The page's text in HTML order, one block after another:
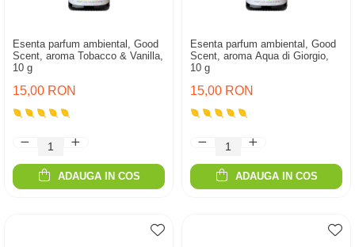
Esenta parfum ambiental, Good
Scent, aroma Tobacco & Vanilla,
10 g
15,00 RON
ADAUGA IN COS
Esenta parfum ambiental, Good
Scent, aroma Aqua di Giorgio,
10 g
15,00 RON
ADAUGA IN COS